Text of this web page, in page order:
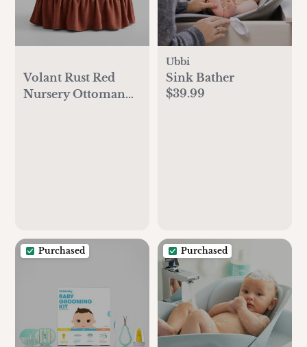
Volant Rust Red
Nursery Ottoman
Ubbi
Sink Bather
$39.99
Purchased Purchased